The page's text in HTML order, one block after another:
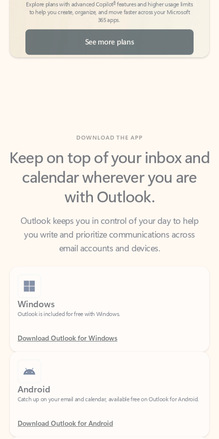
See more plans
Keep on top of your inbox and
calendar wherever you are
with Outlook.
Outlook keeps you in control of your day to help
email accounts and devices.
Windows
Outlook is included for free with Windows.
Download Outlook for Windows
Android
Download Outlook for Android